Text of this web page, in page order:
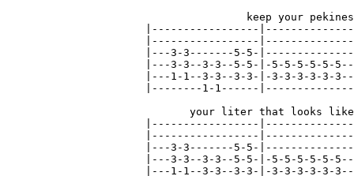
keep your
|-----------------
|-----------------
|---3-3-------5-5-
|---3-3--3-3--5-5-|-5-5-5-5-5-
|---1-1--3-3--3-3-|-3-3-3-3-3-
|--------1-1------
your liter that looks
|-----------------
|-----------------
|---3-3-------5-5-
|---3-3--3-3--5-5-|-5-5-5-5-5-
|---1-1--3-3--3-3-|-3-3-3-3-3-